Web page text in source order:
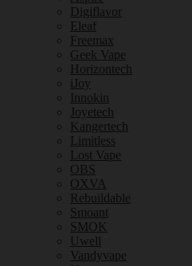
Digiflavor
Eleaf
Freemax
Geek Vape
Horizontech
iJoy
Innokin
Joyetech
Kangertech
Limitless
Lost Vape
OBS
OXVA
Rebuildable
Smoant
SMOK
Uwell
Vandyvape